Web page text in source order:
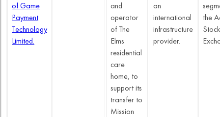
of Game
Payment
Technology
Limited.
and
operator
of The
Elms
residential
care
home, to
support its
transfer to
Mission
an
international
infrastructure
provider.
the
Stock